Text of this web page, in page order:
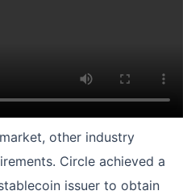
other industry
Circle achieved a
issuer to obtain